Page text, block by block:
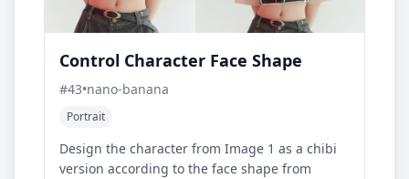
Control Character Face Shape
#43•nano-banana
Portrait
Design the character from Image 1 as a chibi
version according to the face shape from